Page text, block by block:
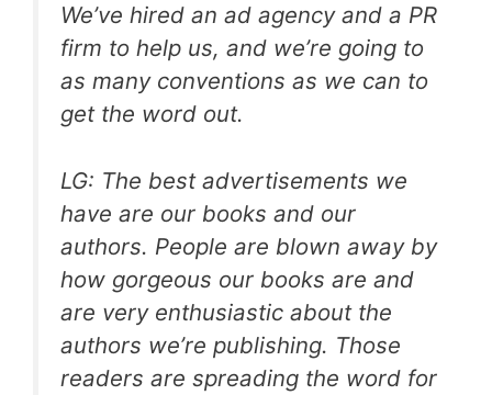
We’ve hired an ad agency and a PR
firm to help us, and we’re going to
as many conventions as we can to
get the word out.
LG: The best advertisements we
have are our books and our
authors. People are blown away by
how gorgeous our books are and
are very enthusiastic about the
authors we’re publishing. Those
readers are spreading the word for